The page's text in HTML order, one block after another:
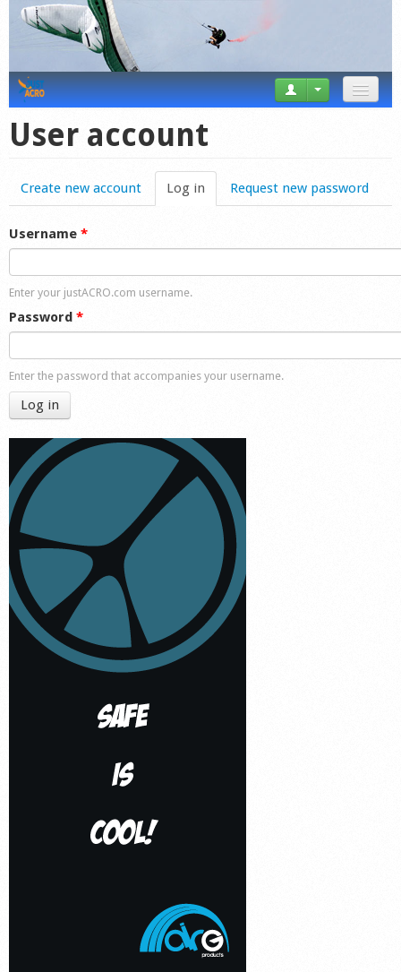
Videos
Forum
Startplaces
Calendar
Market
Shop
User account
Create new account Log in (active tab)
Request new password
Username *
Enter your justACRO.com username.
Password *
Enter the password that accompanies your username.
Log in